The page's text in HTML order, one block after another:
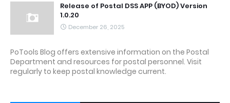
Release of Postal DSS APP (BYOD) Version
1.0.20
December 26, 2025
PoTools Blog offers extensive information on the Postal
Department and resources for postal personnel. Visit
regularly to keep postal knowledge current.